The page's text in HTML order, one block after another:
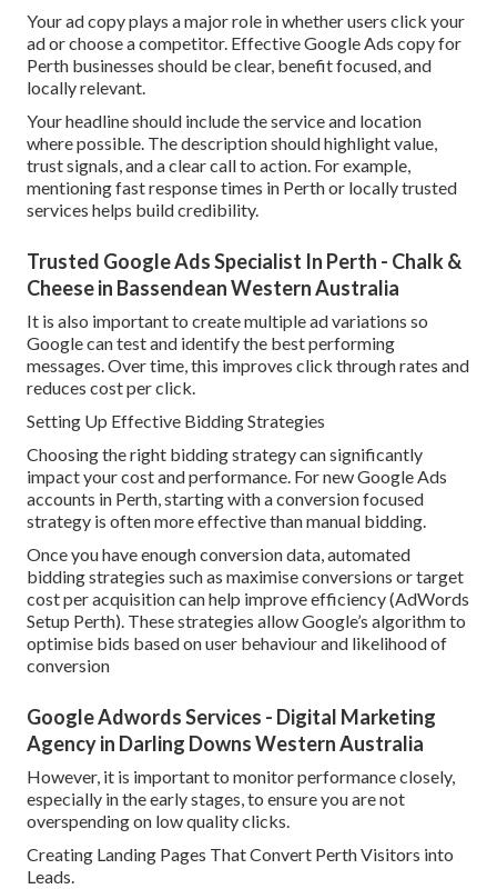
Your ad copy plays a major role in whether users click your
ad or choose a competitor. Effective Google Ads copy for
Perth businesses should be clear, benefit focused, and
locally relevant.
Your headline should include the service and location
where possible. The description should highlight value,
trust signals, and a clear call to action. For example,
mentioning fast response times in Perth or locally trusted
services helps build credibility.
Trusted Google Ads Specialist In Perth - Chalk &
Cheese in Bassendean Western Australia
It is also important to create multiple ad variations so
Google can test and identify the best performing
messages. Over time, this improves click through rates and
reduces cost per click.
Setting Up Effective Bidding Strategies
Choosing the right bidding strategy can significantly
impact your cost and performance. For new Google Ads
accounts in Perth, starting with a conversion focused
strategy is often more effective than manual bidding.
Once you have enough conversion data, automated
bidding strategies such as maximise conversions or target
cost per acquisition can help improve efficiency (AdWords
Setup Perth). These strategies allow Google’s algorithm to
optimise bids based on user behaviour and likelihood of
conversion
Google Adwords Services - Digital Marketing
Agency in Darling Downs Western Australia
However, it is important to monitor performance closely,
especially in the early stages, to ensure you are not
overspending on low quality clicks.
Creating Landing Pages That Convert Perth Visitors into
Leads.